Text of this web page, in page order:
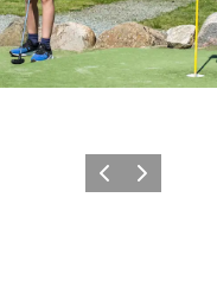
Previous
Next